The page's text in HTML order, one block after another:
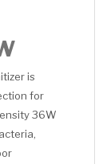
is
for
36W